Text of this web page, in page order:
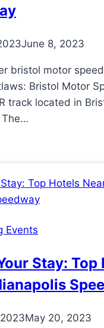
June 8, 2023
bristol motor
Bristol Motor
track located in
The…
Events
Stay: Top
May 20, 2023